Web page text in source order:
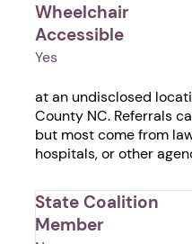
Wheelchair
Accessible
Yes
at an undisclosed
County NC. Referrals
but most come from
hospitals, or other
State Coalition
Member